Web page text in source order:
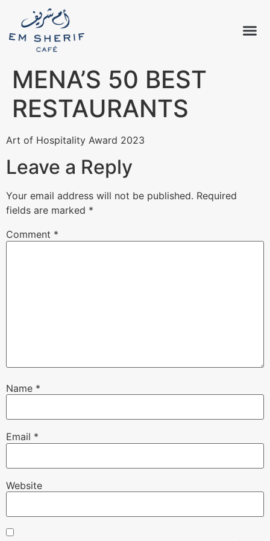
MENA’S 50 BEST
RESTAURANTS
Art of Hospitality Award 2023
Leave a Reply
Your email address will not be published. Required
fields are marked *
Comment *
Name *
Email *
Website